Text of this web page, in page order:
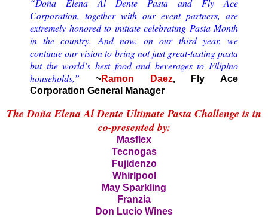
“Doña Elena Al Dente Pasta and Fly Ace
Corporation, together with our event partners, are
extremely honored to initiate celebrating Pasta Month
in the country. And now, on our third year, we
continue our vision to bring not just great-tasting pasta
but the world’s best food and beverages to Filipino
households,”
~Ramon Daez, Fly Ace
Corporation General Manager
The Doña Elena Al Dente Ultimate Pasta Challenge is in
co-presented by:
Masflex
Tecnogas
Fujidenzo
Whirlpool
May Sparkling
Franzia
Don Lucio Wines